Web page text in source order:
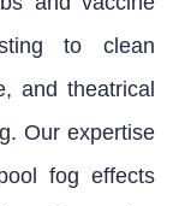
to clean
and theatrical
Our expertise
fog effects